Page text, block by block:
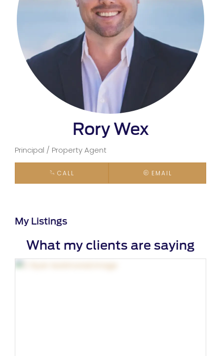
Rory Wex
Principal / Property Agent
CALL EMAIL
My Listings
What my clients are saying